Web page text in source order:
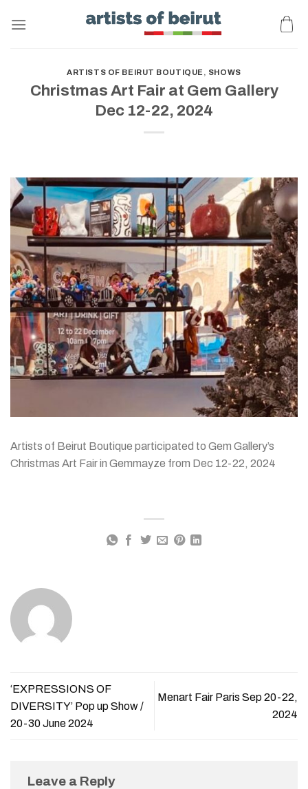
ARTISTS OF BEIRUT BOUTIQUE , SHOWS
Christmas Art Fair at Gem Gallery
Dec 12-22, 2024
Artists of Beirut Boutique participated to Gem Gallery’s
Christmas Art Fair in Gemmayze from Dec 12-22, 2024
‘EXPRESSIONS OF
DIVERSITY’ Pop up Show /
20-30 June 2024
Menart Fair Paris Sep 20-22,
2024
Leave a Reply